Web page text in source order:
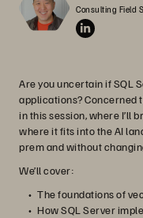
Consulting Field
Are you uncertain if SQL
applications? Concerned
in this session, where I’ll
where it fits into the AI
prem and without
We’ll cover:
The foundations of
How SQL Server